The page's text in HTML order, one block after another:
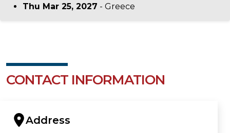
Thu Mar 25, 2027 - Greece
CONTACT INFORMATION
Address